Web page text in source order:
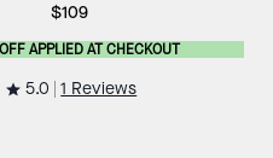
$109
APPLIED AT CHECKOUT
5.0 1 Reviews